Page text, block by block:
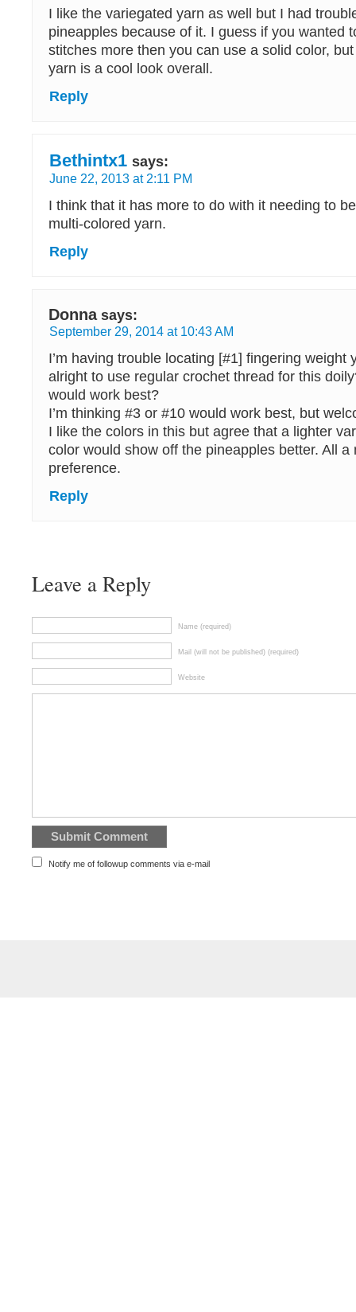
I like the variegated yarn as well but I had
pineapples because of it. I guess if you wanted
stitches more then you can use a solid color,
yarn is a cool look overall.
Reply
Bethintx1 says:
June 22, 2013 at 2:11 PM
I think that it has more to do with it needing to
multi-colored yarn.
Reply
Donna says:
September 29, 2014 at 10:43 AM
I’m having trouble locating [#1] fingering
alright to use regular crochet thread for this
would work best?
I’m thinking #3 or #10 would work best, but
I like the colors in this but agree that a lighter
color would show off the pineapples better. All a
preference.
Reply
Leave a Reply
Name (required)
Mail (will not be published) (required)
Website
Notify me of followup comments via e-mail